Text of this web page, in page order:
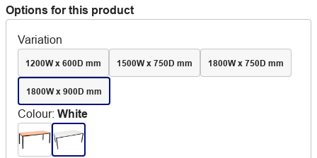
Options for this product
Variation
1200W x 600D mm 1500W x 750D mm 1800W x 750D mm
1800W x 900D mm
Colour: White